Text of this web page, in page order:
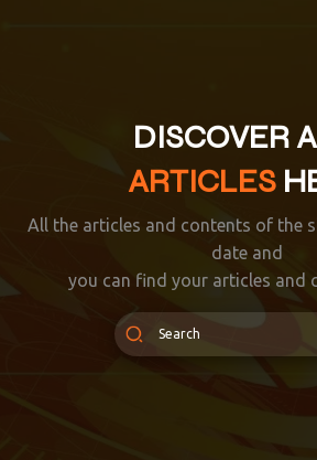
DISCOVER
ARTICLES
All the articles and contents of the
date and
you can find your articles and